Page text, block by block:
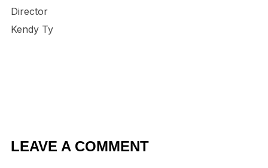
Director
Kendy Ty
LEAVE A COMMENT